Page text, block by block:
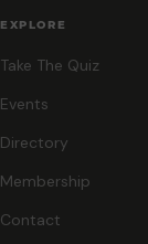
EXPLORE
Take The Quiz
Events
Directory
Membership
Contact